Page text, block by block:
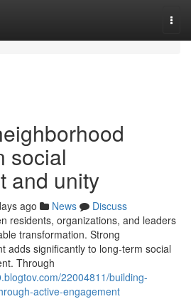
social
and unity
ago News
Discuss
residents, organizations, and leaders
transformation. Strong
adds significantly to long-term social
Through
22004811/building-
active-engagement